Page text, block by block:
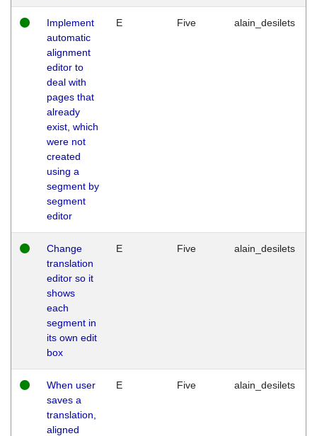
Implement
automatic
alignment
editor to
deal with
pages that
already
exist, which
were not
created
using a
segment by
segment
editor
E Five alain_desilets
Change
translation
editor so it
shows
each
segment in
its own edit
box
E Five alain_desilets
When user
saves a
translation,
aligned
E Five alain_desilets